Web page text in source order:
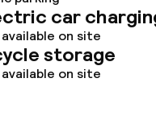
car
on site
storage
on site